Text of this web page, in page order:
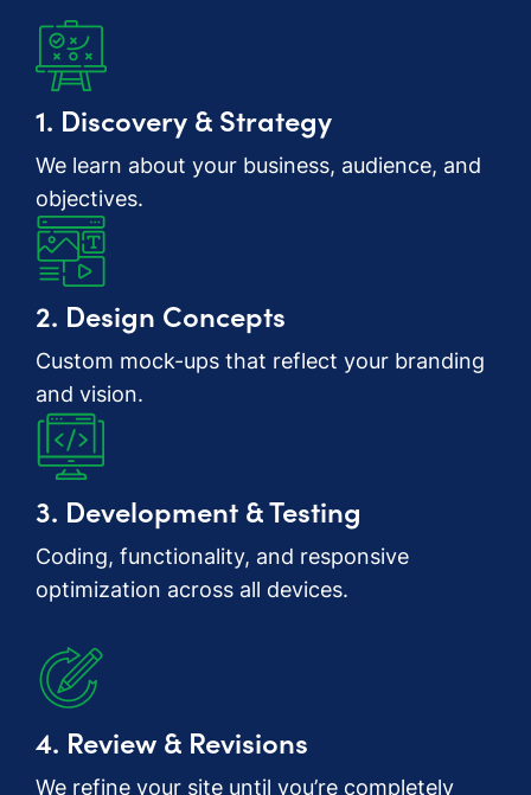
1. Discovery & Strategy
We learn about your business, audience, and
objectives.
2. Design Concepts
Custom mock-ups that reflect your branding
and vision.
3. Development & Testing
Coding, functionality, and responsive
optimization across all devices.
4. Review & Revisions
We refine your site until you’re completely